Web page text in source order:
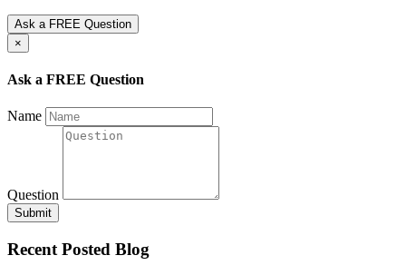
Ask a FREE Question
×
Ask a FREE Question
Name
Question
Submit
Recent Posted Blog